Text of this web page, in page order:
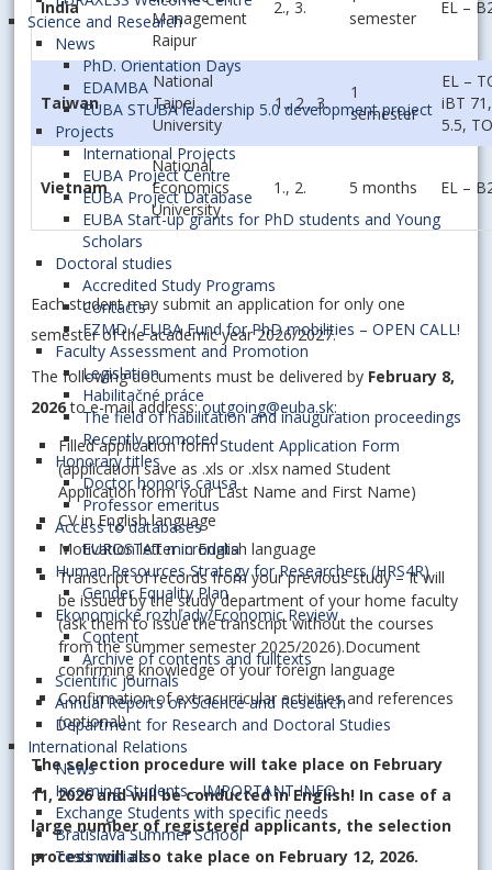
Science and Research
News
PhD. Orientation Days
EDAMBA
EUBA STUBA leadership 5.0 development project
Projects
International Projects
EUBA Project Centre
EUBA Project Database
EUBA Start-up grants for PhD students and Young
Scholars
Doctoral studies
Accredited Study Programs
Contacts
FZMD / EUBA Fund for PhD mobilities – OPEN CALL!
Faculty Assessment and Promotion
Legislation
Habilitačné práce
The field of habilitation and inauguration proceedings
Recently promoted
Honorary titles
Doctor honoris causa
Professor emeritus
Access to databases
EUROSTAT microdata
Human Resources Strategy for Researchers (HRS4R)
Gender Equality Plan
Ekonomické rozhľady/Economic Review
Content
Archive of contents and fulltexts
Scientific journals
Annual Reports on Science and Research
Department for Research and Doctoral Studies
International Relations
News
Incoming Students - IMPORTANT INFO
Exchange Students with specific needs
Bratislava Summer School
Testimonials
India
Management
Raipur
2., 3.
semester
EL –
Taiwan
National
Taipei
University
1., 2., 3.
1
semester
EL –
iBT
5.5,
Vietnam
National
Economics
University
1., 2. 5 months EL –
Each student may submit an application for only one
semester of the academic year 2026/2027.
The following documents must be delivered by February 8,
2026to e-mail address:outgoing@euba.sk:
Filled application formStudent Application Form
(application save as .xls or .xlsx named Student
Application form Your Last Name and First Name)
CV in English language
Motivation letter in English language
Transcript of records from your previous study – It will
be issued by the study department of your home faculty
(ask them to issue the transcript without the courses
from the summer semester 2025/2026).Document
confirming knowledge of your foreign language
Confirmation of extracurricular activities and references
(optional)
The selection procedure will take place on February
11, 2026 and will be conducted in English! In case of a
large number of registered applicants, the selection
process will also take place on February 12, 2026.